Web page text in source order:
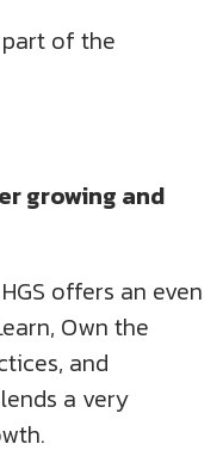
of the
growing and
offers an even
Own the
and
a very